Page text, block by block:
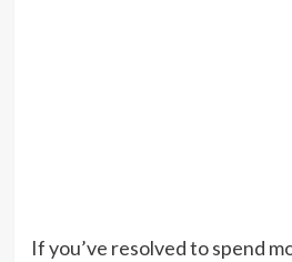
If you’ve resolved to spend